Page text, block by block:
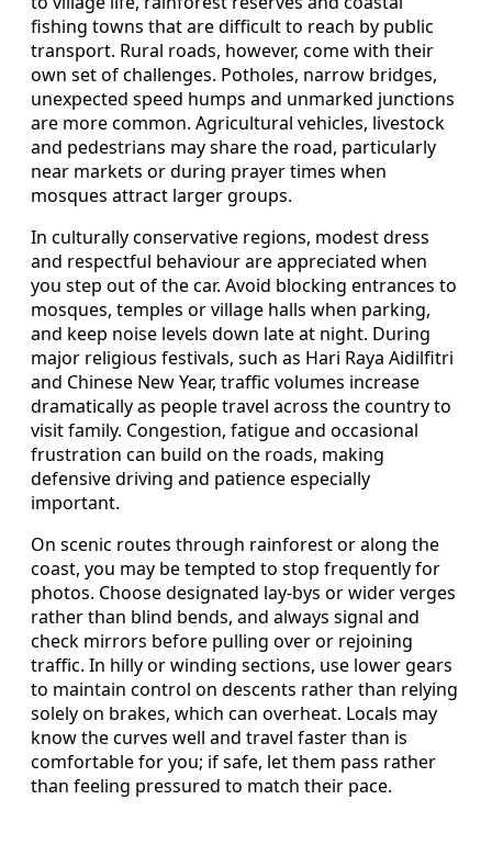
fishing towns that are difficult to reach by public
transport. Rural roads, however, come with their
own set of challenges. Potholes, narrow bridges,
unexpected speed humps and unmarked junctions
are more common. Agricultural vehicles, livestock
and pedestrians may share the road, particularly
near markets or during prayer times when
mosques attract larger groups.
In culturally conservative regions, modest dress
and respectful behaviour are appreciated when
you step out of the car. Avoid blocking entrances to
mosques, temples or village halls when parking,
and keep noise levels down late at night. During
major religious festivals, such as Hari Raya Aidilfitri
and Chinese New Year, traffic volumes increase
dramatically as people travel across the country to
visit family. Congestion, fatigue and occasional
frustration can build on the roads, making
defensive driving and patience especially
important.
On scenic routes through rainforest or along the
coast, you may be tempted to stop frequently for
photos. Choose designated lay-bys or wider verges
rather than blind bends, and always signal and
check mirrors before pulling over or rejoining
traffic. In hilly or winding sections, use lower gears
to maintain control on descents rather than relying
solely on brakes, which can overheat. Locals may
know the curves well and travel faster than is
comfortable for you; if safe, let them pass rather
than feeling pressured to match their pace.